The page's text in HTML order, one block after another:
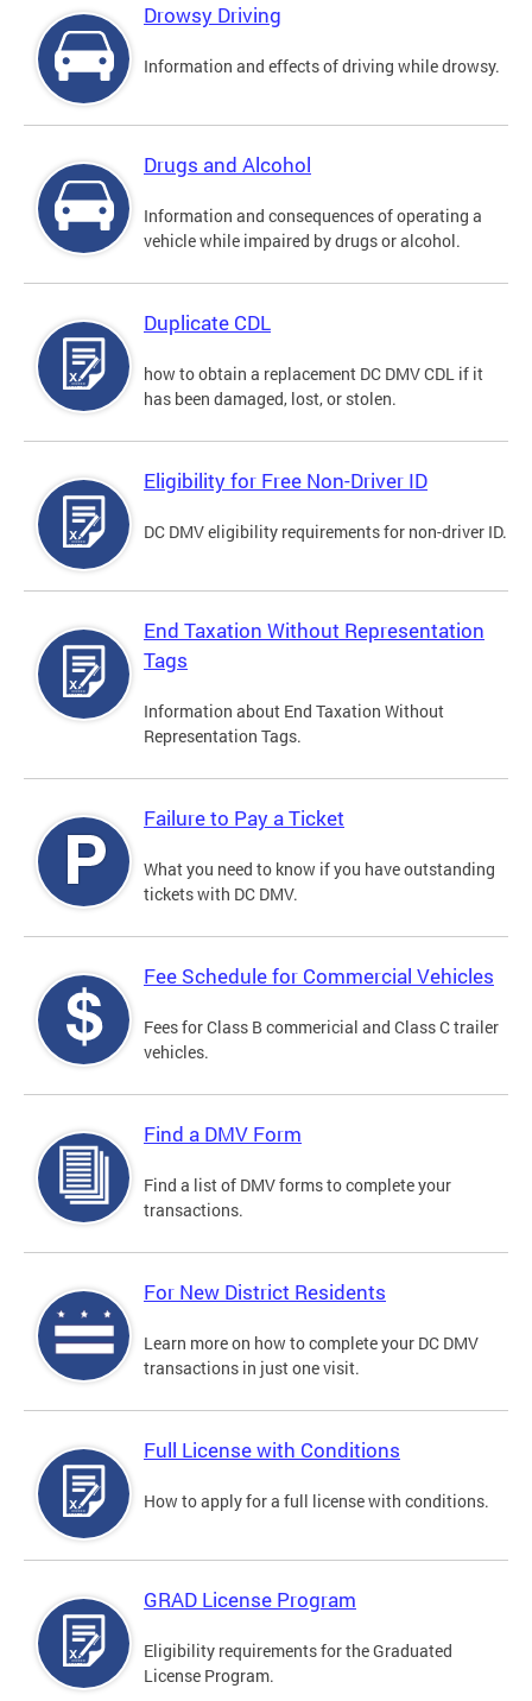
Drowsy Driving
Information and effects of driving while drowsy.
Drugs and Alcohol
Information and consequences of operating a
vehicle while impaired by drugs or alcohol.
Duplicate CDL
how to obtain a replacement DC DMV CDL if it
has been damaged, lost, or stolen.
Eligibility for Free Non-Driver ID
DC DMV eligibility requirements for non-driver ID.
End Taxation Without Representation
Tags
Information about End Taxation Without
Representation Tags.
Failure to Pay a Ticket
What you need to know if you have outstanding
tickets with DC DMV.
Fee Schedule for Commercial Vehicles
Fees for Class B commericial and Class C trailer
vehicles.
Find a DMV Form
Find a list of DMV forms to complete your
transactions.
For New District Residents
Learn more on how to complete your DC DMV
transactions in just one visit.
Full License with Conditions
How to apply for a full license with conditions.
GRAD License Program
Eligibility requirements for the Graduated
License Program.